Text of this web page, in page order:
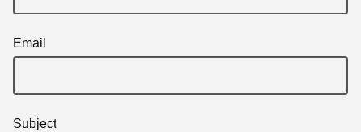
Email
Subject